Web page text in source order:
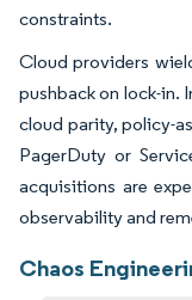
constraints.
Cloud providers
pushback on lock-in.
cloud parity, policy-
PagerDuty or
acquisitions are
observability and
Chaos